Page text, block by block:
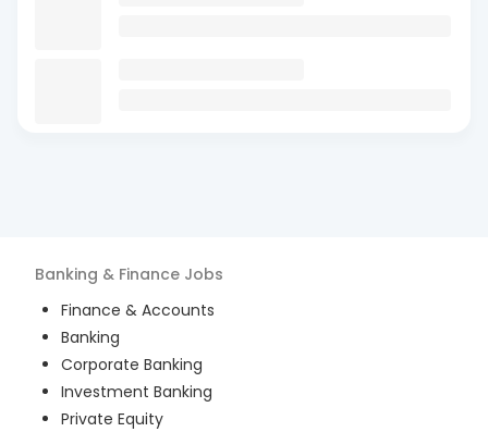
Banking & Finance Jobs
Finance & Accounts
Banking
Corporate Banking
Investment Banking
Private Equity